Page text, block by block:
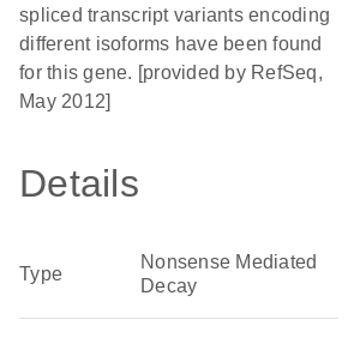
spliced transcript variants encoding
different isoforms have been found
for this gene. [provided by RefSeq,
May 2012]
Details
Type
Nonsense Mediated
Decay